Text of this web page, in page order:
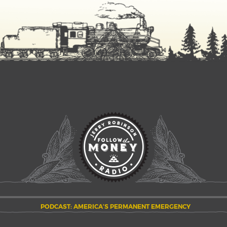
PODCAST: AMERICA’S PERMANENT EMERGENCY